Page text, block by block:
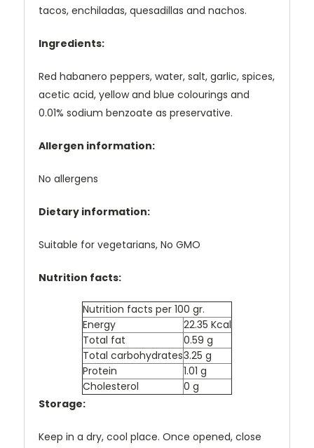
tacos, enchiladas, quesadillas and nachos.
Ingredients:
Red habanero peppers, water, salt, garlic, spices,
acetic acid, yellow and blue colourings and
0.01% sodium benzoate as preservative.
Allergen information:
No allergens
Dietary information:
Suitable for vegetarians, No GMO
Nutrition facts:
Nutrition facts per 100 gr.
Energy
22.35 Kcal
Total fat
0.59 g
Total carbohydrates3.25 g
Protein
1.01 g
Cholesterol
0 g
Storage:
Keep in a dry, cool place. Once opened, close